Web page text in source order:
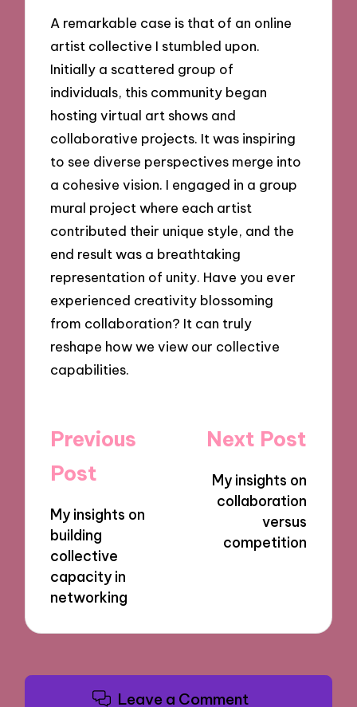
A remarkable case is that of an online
artist collective I stumbled upon.
Initially a scattered group of
individuals, this community began
hosting virtual art shows and
collaborative projects. It was inspiring
to see diverse perspectives merge into
a cohesive vision. I engaged in a group
mural project where each artist
contributed their unique style, and the
end result was a breathtaking
representation of unity. Have you ever
experienced creativity blossoming
from collaboration? It can truly
reshape how we view our collective
capabilities.
Post
navigation
Previous
Post
My insights on
building
collective
capacity in
networking
Next Post
My insights on
collaboration
versus
competition
Leave a Comment